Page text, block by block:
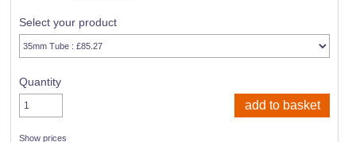
Select your product
Quantity
Show prices